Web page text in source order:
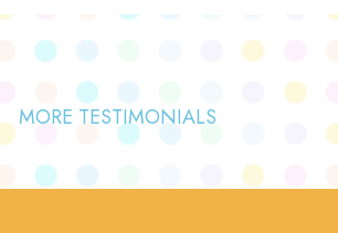
MORE TESTIMONIALS